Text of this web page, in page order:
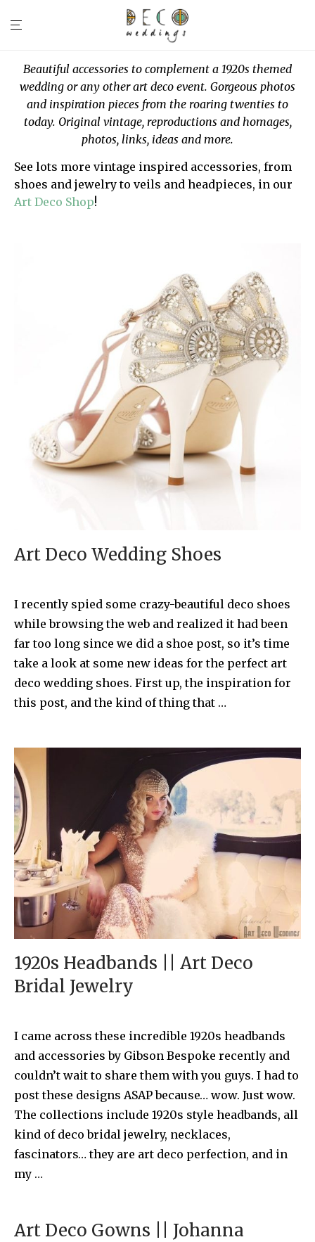
Beautiful accessories to complement a 1920s themed
wedding or any other art deco event. Gorgeous photos
and inspiration pieces from the roaring twenties to
today. Original vintage, reproductions and homages,
photos, links, ideas and more.
See lots more vintage inspired accessories, from
shoes and jewelry to veils and headpieces, in our
Art Deco Shop!
Art Deco Wedding Shoes
I recently spied some crazy-beautiful deco shoes
while browsing the web and realized it had been
far too long since we did a shoe post, so it’s time
take a look at some new ideas for the perfect art
deco wedding shoes. First up, the inspiration for
this post, and the kind of thing that …
1920s Headbands || Art Deco
Bridal Jewelry
I came across these incredible 1920s headbands
and accessories by Gibson Bespoke recently and
couldn’t wait to share them with you guys. I had to
post these designs ASAP because… wow. Just wow.
The collections include 1920s style headbands, all
kind of deco bridal jewelry, necklaces,
fascinators… they are art deco perfection, and in
my …
Art Deco Gowns || Johanna